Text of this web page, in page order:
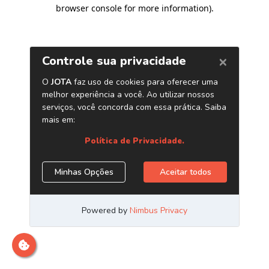
browser console for more information).